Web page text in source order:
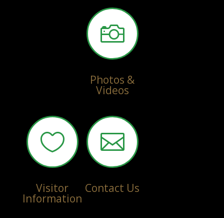

Photos &
Videos

Visitor
Information

Contact Us